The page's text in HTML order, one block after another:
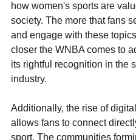
how women's sports are
society. The more that fans
and engage with these
closer the WNBA comes to
its rightful recognition in the
industry.
Additionally, the rise of
allows fans to connect
sport. The communities